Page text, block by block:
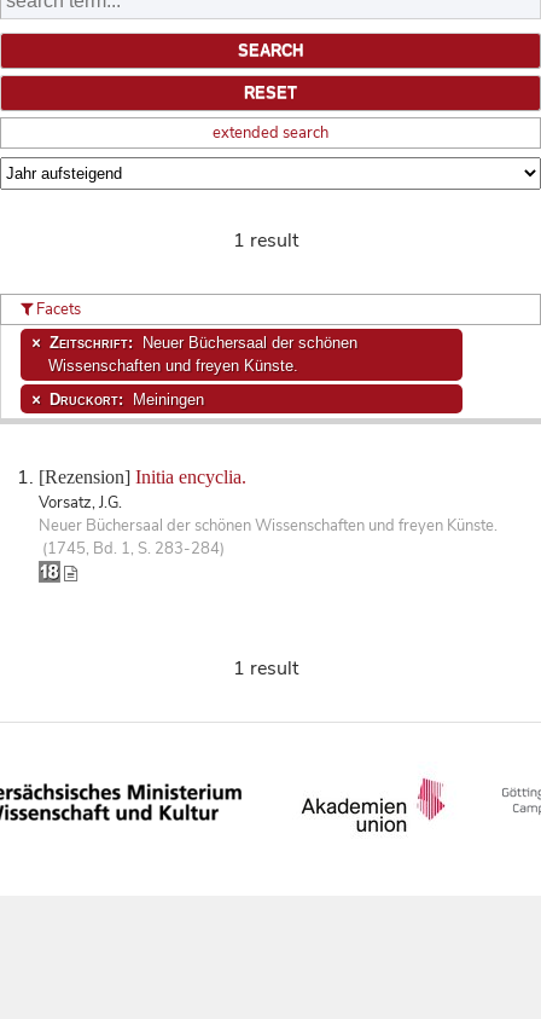
extended search
1 result
[Rezension] Initia encyclia.
Vorsatz, J.G.
Neuer Büchersaal der schönen Wissenschaften und freyen Künste.
(1745, Bd. 1, S. 283-284)
Facets
Zeitschrift:
Neuer Büchersaal der schönen
Wissenschaften und freyen Künste.
Druckort: Meiningen
1 result